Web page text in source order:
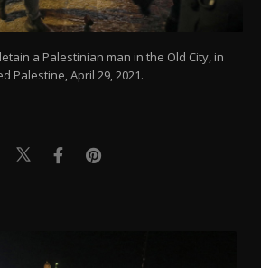
a Palestinian man in the Old City, in
Palestine, April 29, 2021.